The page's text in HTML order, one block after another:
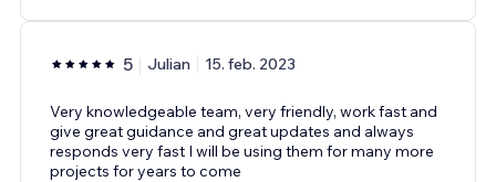
5 Julian 15. feb. 2023
Very knowledgeable team, very friendly, work fast and
give great guidance and great updates and always
responds very fast I will be using them for many more
projects for years to come